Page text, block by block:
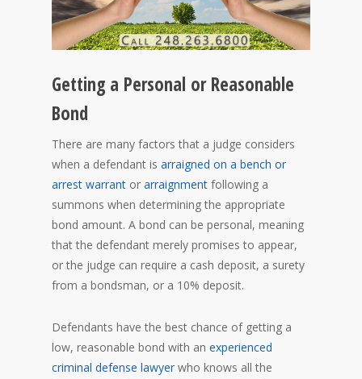
Getting a Personal or Reasonable
Bond
There are many factors that a judge considers
when a defendant is arraigned on a bench or
arrest warrant or arraignment following a
summons when determining the appropriate
bond amount. A bond can be personal, meaning
that the defendant merely promises to appear,
or the judge can require a cash deposit, a surety
from a bondsman, or a 10% deposit.
Defendants have the best chance of getting a
low, reasonable bond with an experienced
criminal defense lawyer who knows all the